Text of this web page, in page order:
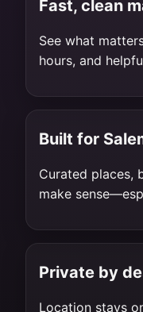
Fast, clean
See what
hours, and
Built for
Curated places,
make
Private by
Location stays